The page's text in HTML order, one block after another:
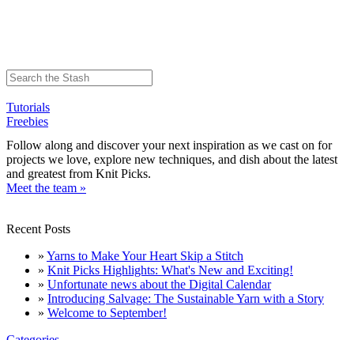
Tutorials
Freebies
Follow along and discover your next inspiration as we cast on for
projects we love, explore new techniques, and dish about the latest
and greatest from Knit Picks.
Meet the team »
Recent Posts
» Yarns to Make Your Heart Skip a Stitch
» Knit Picks Highlights: What's New and Exciting!
» Unfortunate news about the Digital Calendar
» Introducing Salvage: The Sustainable Yarn with a Story
» Welcome to September!